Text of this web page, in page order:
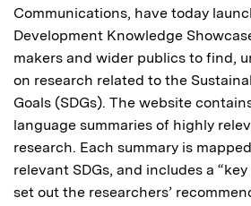
Communications, have today
Development Knowledge
makers and wider publics to find,
on research related to the
Goals (SDGs). The website
language summaries of highly
research. Each summary is
relevant SDGs, and includes a
set out the researchers’